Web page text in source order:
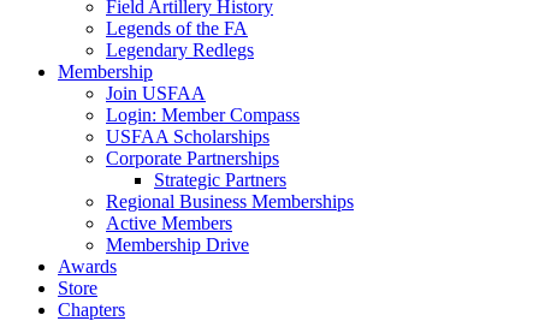
Field Artillery History
Legends of the FA
Legendary Redlegs
Membership
Join USFAA
Login: Member Compass
USFAA Scholarships
Corporate Partnerships
Strategic Partners
Regional Business Memberships
Active Members
Membership Drive
Awards
Store
Chapters